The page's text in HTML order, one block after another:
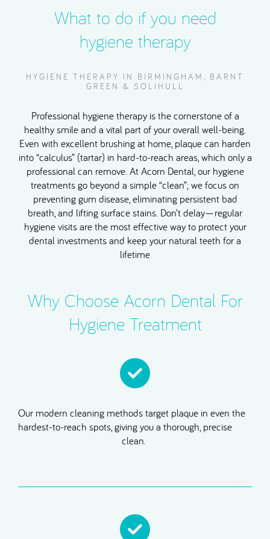
What to do if you need
hygiene therapy
HYGIENE THERAPY IN BIRMINGHAM, BARNT
GREEN & SOLIHULL
Professional hygiene therapy is the cornerstone of a
healthy smile and a vital part of your overall well-being.
Even with excellent brushing at home, plaque can harden
into “calculus” (tartar) in hard-to-reach areas, which only a
professional can remove. At Acorn Dental, our hygiene
treatments go beyond a simple “clean”; we focus on
preventing gum disease, eliminating persistent bad
breath, and lifting surface stains. Don’t delay—regular
hygiene visits are the most effective way to protect your
dental investments and keep your natural teeth for a
lifetime
Why Choose Acorn Dental For
Hygiene Treatment
Our modern cleaning methods target plaque in even the
hardest-to-reach spots, giving you a thorough, precise
clean.